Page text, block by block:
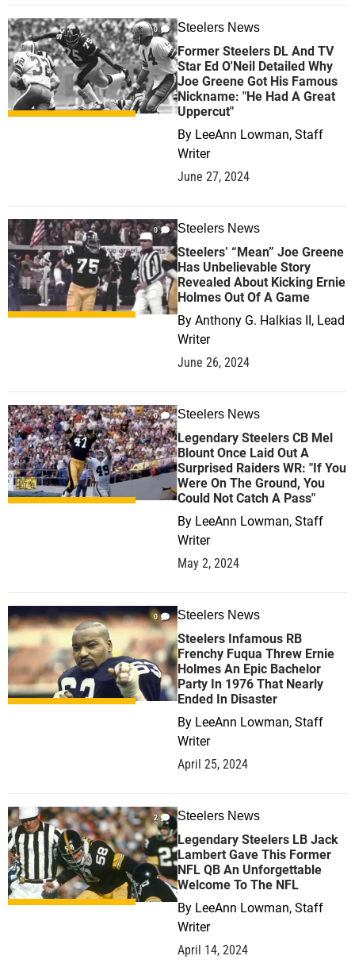
0 Steelers News
Former Steelers DL And TV
Star Ed O'Neil Detailed Why
Joe Greene Got His Famous
Nickname: "He Had A Great
Uppercut"
By LeeAnn Lowman, Staff
Writer
June 27, 2024
0 Steelers News
Steelers’ “Mean” Joe Greene
Has Unbelievable Story
Revealed About Kicking Ernie
Holmes Out Of A Game
By Anthony G. Halkias II, Lead
Writer
June 26, 2024
0 Steelers News
Legendary Steelers CB Mel
Blount Once Laid Out A
Surprised Raiders WR: "If You
Were On The Ground, You
Could Not Catch A Pass"
By LeeAnn Lowman, Staff
Writer
May 2, 2024
0 Steelers News
Steelers Infamous RB
Frenchy Fuqua Threw Ernie
Holmes An Epic Bachelor
Party In 1976 That Nearly
Ended In Disaster
By LeeAnn Lowman, Staff
Writer
April 25, 2024
2 Steelers News
Legendary Steelers LB Jack
Lambert Gave This Former
NFL QB An Unforgettable
Welcome To The NFL
By LeeAnn Lowman, Staff
Writer
April 14, 2024